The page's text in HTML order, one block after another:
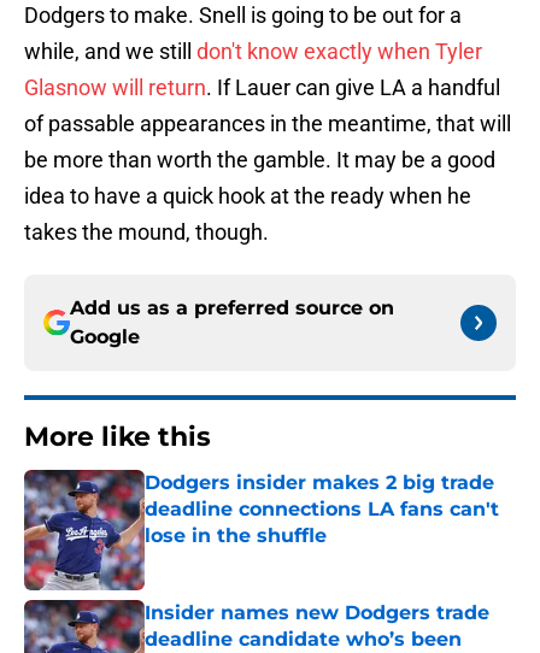
Dodgers to make. Snell is going to be out for a
while, and we still don't know exactly when Tyler
Glasnow will return. If Lauer can give LA a handful
of passable appearances in the meantime, that will
be more than worth the gamble. It may be a good
idea to have a quick hook at the ready when he
takes the mound, though.
Add us as a preferred source on
Google
More like this
Dodgers insider makes 2 big trade
deadline connections LA fans can't
lose in the shuffle
Published by on Invalid Date
Insider names new Dodgers trade
deadline candidate who’s been